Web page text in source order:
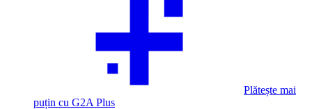
Plătește mai
puțin cu G2A Plus